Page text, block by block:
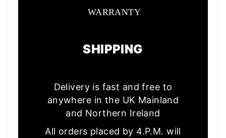
WARRANTY
SHIPPING
Delivery is fast and free to
anywhere in the UK Mainland
and Northern Ireland
All orders placed by 4.P.M. will